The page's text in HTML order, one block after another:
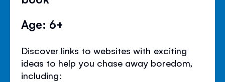
Age: 6+
Discover links to websites with exciting
ideas to help you chase away boredom,
including: